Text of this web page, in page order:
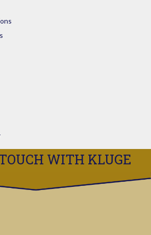
WITH KLUGE